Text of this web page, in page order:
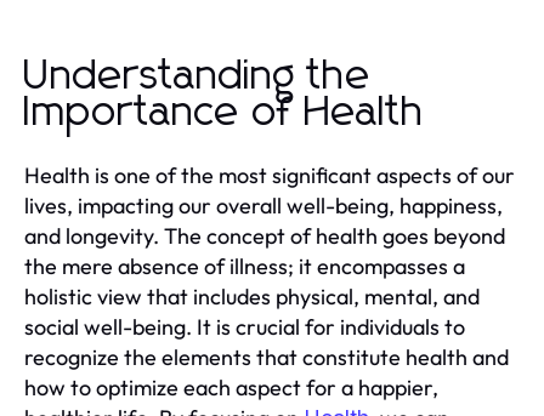
Understanding the
Importance of Health
Health is one of the most significant aspects of our
lives, impacting our overall well-being, happiness,
and longevity. The concept of health goes beyond
the mere absence of illness; it encompasses a
holistic view that includes physical, mental, and
social well-being. It is crucial for individuals to
recognize the elements that constitute health and
how to optimize each aspect for a happier,